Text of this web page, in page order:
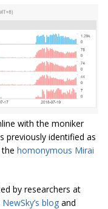
with the moniker
previously identified as
homonymous Mirai
by researchers at
NewSky’s blog and